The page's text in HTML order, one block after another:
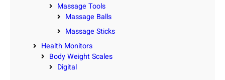
Massage Tools
Massage Balls
Massage Sticks
Health Monitors
Body Weight Scales
Digital